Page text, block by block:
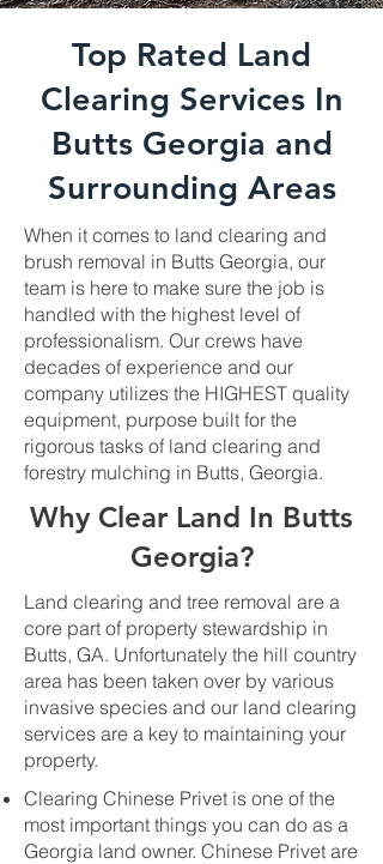
Top Rated Land
Clearing Services In
Butts Georgia and
Surrounding Areas
When it comes to land clearing and
brush removal in Butts Georgia, our
team is here to make sure the job is
handled with the highest level of
professionalism. Our crews have
decades of experience and our
company utilizes the HIGHEST quality
equipment, purpose built for the
rigorous tasks of land clearing and
forestry mulching in Butts, Georgia.
Why Clear Land In Butts
Georgia?
Land clearing and tree removal are a
core part of property stewardship in
Butts, GA. Unfortunately the hill country
area has been taken over by various
invasive species and our land clearing
services are a key to maintaining your
property.
Clearing Chinese Privet is one of the
most important things you can do as a
Georgia land owner. Chinese Privet are